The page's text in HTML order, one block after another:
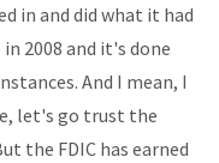
in and did what it had
2008 and it's done
And I mean, I
let's go trust the
the FDIC has earned